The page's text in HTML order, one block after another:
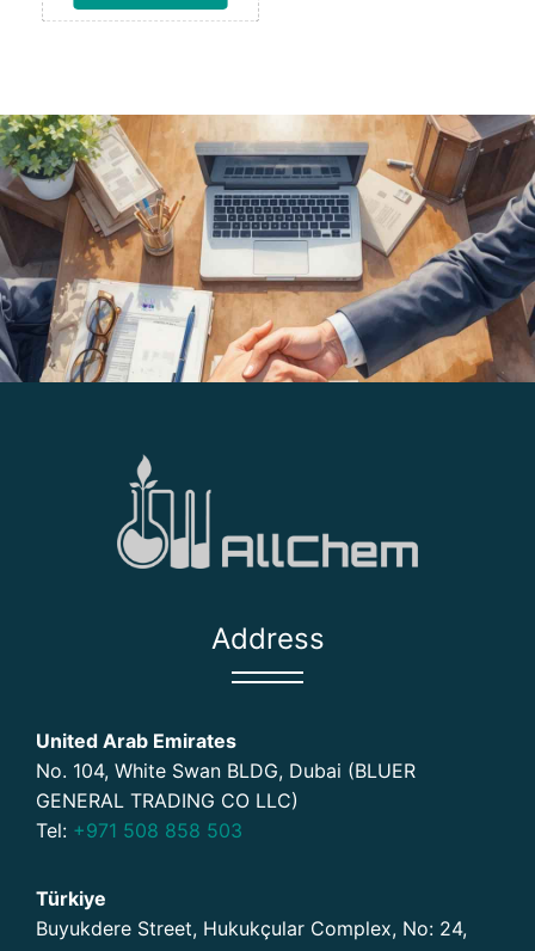
Address
United Arab Emirates
No. 104, White Swan BLDG, Dubai (BLUER
GENERAL TRADING CO LLC)
Tel: +971 508 858 503
Türkiye
Buyukdere Street, Hukukçular Complex, No: 24,